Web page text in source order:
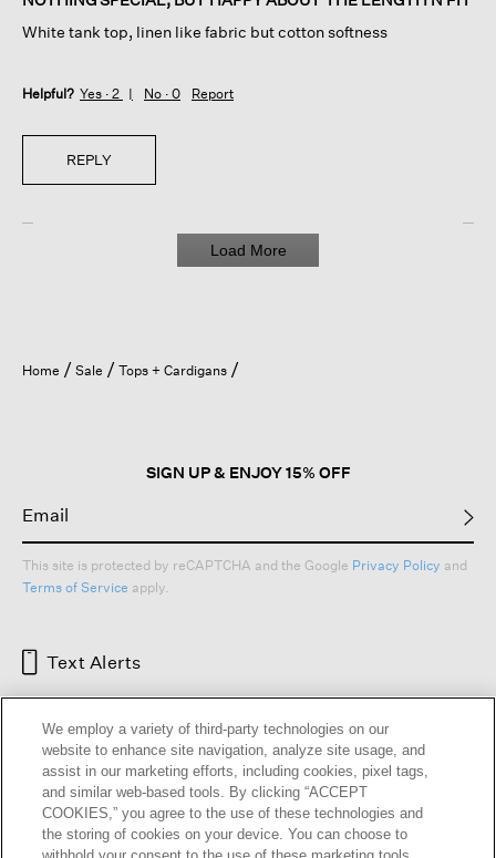
stars.
White tank top, linen like fabric but cotton softness
Helpful? Yes · 2 No · 0 Report
REPLY
Load More
Home Sale Tops + Cardigans
SIGN UP & ENJOY 15% OFF
This site is protected by reCAPTCHA and the Google Privacy Policy and
Terms of Service apply.
Text Alerts
We employ a variety of third-party technologies on our
website to enhance site navigation, analyze site usage, and
assist in our marketing efforts, including cookies, pixel tags,
and similar web-based tools. By clicking “ACCEPT
COOKIES,” you agree to the use of these technologies and
the storing of cookies on your device. You can choose to